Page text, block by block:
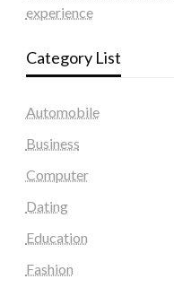
experience
Category List
Automobile
Business
Computer
Dating
Education
Fashion